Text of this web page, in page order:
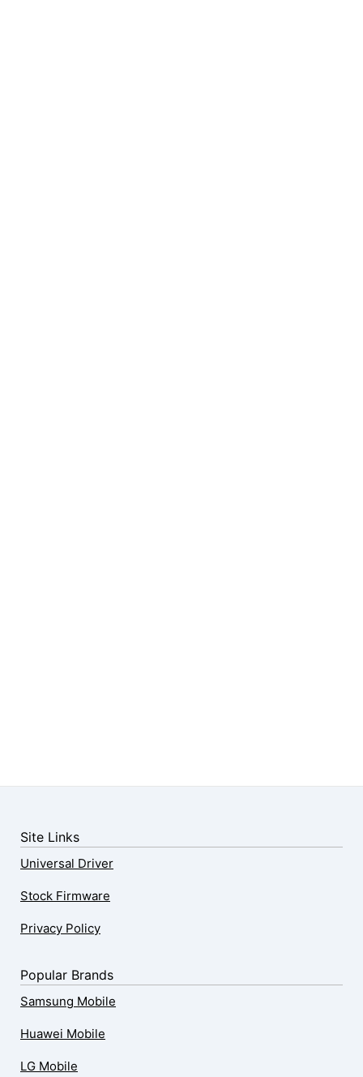
Site Links
Universal Driver
Stock Firmware
Privacy Policy
Popular Brands
Samsung Mobile
Huawei Mobile
LG Mobile